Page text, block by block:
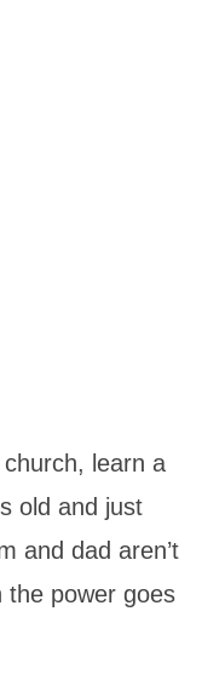
learn a
old and just
and dad aren’t
the power goes